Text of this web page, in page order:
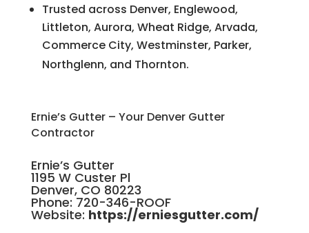
Trusted across Denver, Englewood,
Littleton, Aurora, Wheat Ridge, Arvada,
Commerce City, Westminster, Parker,
Northglenn, and Thornton.
Ernie’s Gutter – Your Denver Gutter
Contractor
Ernie’s Gutter
1195 W Custer Pl
Denver, CO 80223
Phone: 720-346-ROOF
Website: https://erniesgutter.com/